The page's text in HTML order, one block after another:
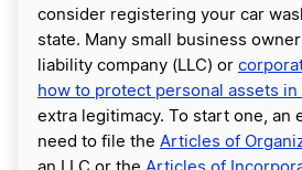
consider registering your car
state. Many small business
liability company (LLC) or
how to protect personal assets in
extra legitimacy. To start one, an
need to file the Articles of